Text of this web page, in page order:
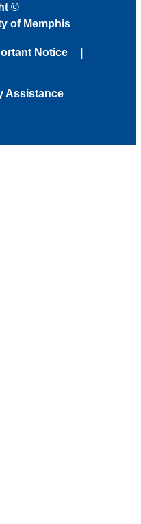
©
of Memphis
Notice
Assistance